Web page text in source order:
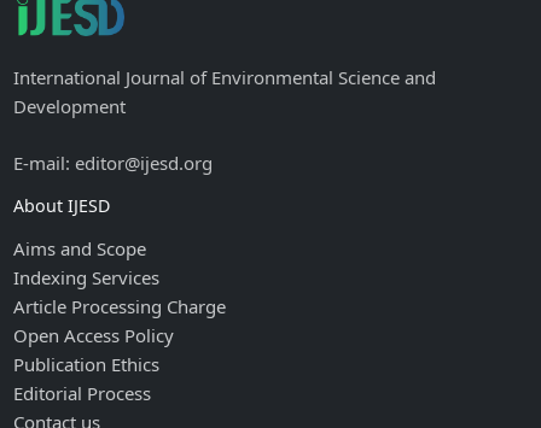
International Journal of Environmental Science and
Development
E-mail: editor@ijesd.org
About IJESD
Aims and Scope
Indexing Services
Article Processing Charge
Open Access Policy
Publication Ethics
Editorial Process
Contact us